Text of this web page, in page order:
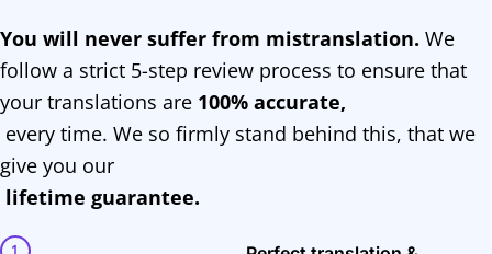
You will never suffer from mistranslation. We
follow a strict 5-step review process to ensure that
your translations are 100% accurate,
every time. We so firmly stand behind this, that we
give you our
lifetime guarantee.